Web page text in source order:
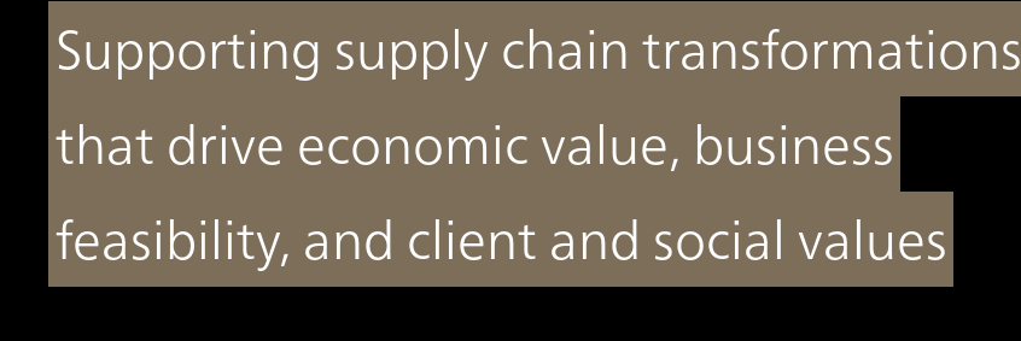
Supporting supply chain transformations
that drive economic value, business
feasibility, and client and social values